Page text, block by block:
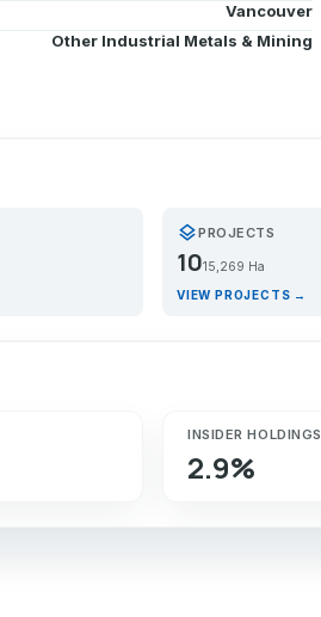
Vancouver
Other Industrial Metals & Mining
layersPROJECTS
1015,269 Ha
VIEW PROJECTS →
INSIDER HOLDINGS
2.9%